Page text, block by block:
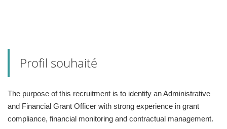
Profil souhaité
The purpose of this recruitment is to identify an Administrative
and Financial Grant Officer with strong experience in grant
compliance, financial monitoring and contractual management.